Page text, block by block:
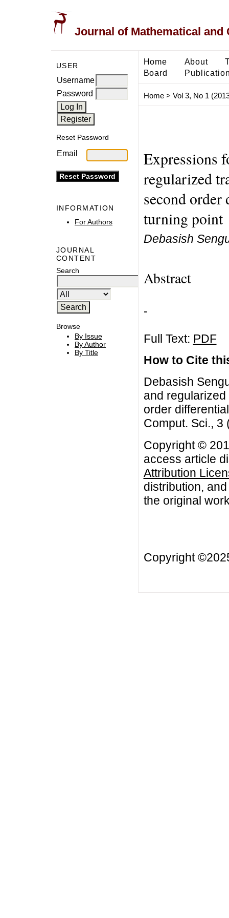
Journal of Mathematical and
USER
Username
Password
Reset Password
Email
INFORMATION
For Authors
JOURNAL
CONTENT
Search
Browse
By Issue
By Author
By Title
Home About
Board
Home> Vol 3, No 1
Expressions
regularized
second
turning point
Debasish
Abstract
-
Full Text: PDF
How to Cite
Debasish
and
order
Comput. Sci., 3
Copyright ©
access article
Attribution
distribution,
the original
Copyright